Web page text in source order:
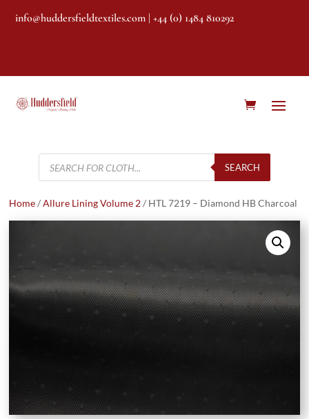
info@huddersfieldtextiles.com | +44 (0) 1484 810292
Products
search
SEARCH
Home/Allure Lining Volume 2/ HTL 7219 – Diamond HB Charcoal